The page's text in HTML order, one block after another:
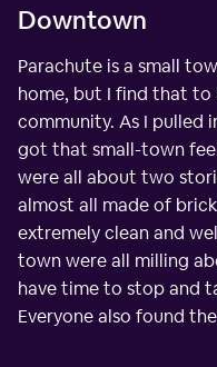
Downtown
Parachute is a small
home, but I find that to
community. As I pulled
got that small-town
were all about two
almost all made of
extremely clean and
town were all milling
have time to stop and
Everyone also found